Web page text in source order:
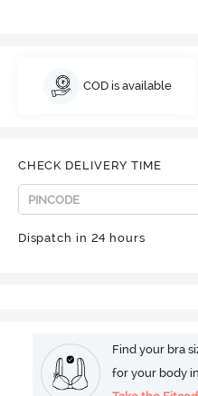
COD is available
CHECK DELIVERY TIME
Dispatch in 24 hours
Find your bra
for your body